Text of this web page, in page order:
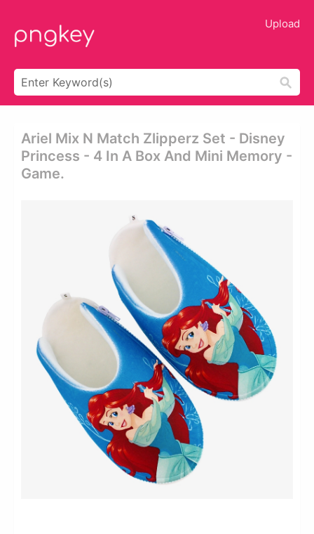
Upload
Ariel Mix N Match Zlipperz Set - Disney
Princess - 4 In A Box And Mini Memory -
Game.